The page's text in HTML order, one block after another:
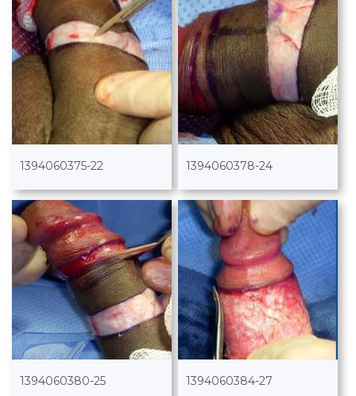
1394060375-22 1394060378-24
1394060380-25 1394060384-27